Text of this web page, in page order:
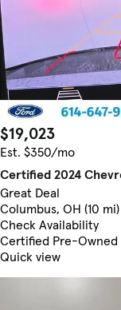
$19,023
Est. $350/mo
Certified 2024
Great Deal
Columbus, OH (10 mi)
Check Availability
Certified Pre-Owned
Quick view